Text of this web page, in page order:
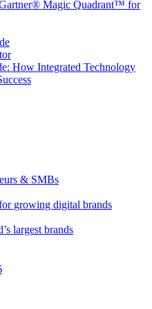
Magic Quadrant™ for
How Integrated Technology
& SMBs
growing digital brands
largest brands